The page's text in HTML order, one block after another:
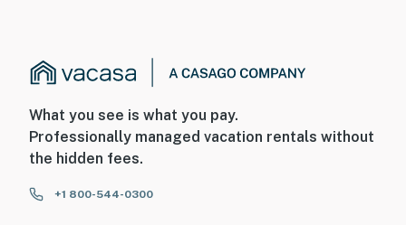
What you see is what you pay.
Professionally managed vacation rentals without
the hidden fees.
+1 800-544-0300